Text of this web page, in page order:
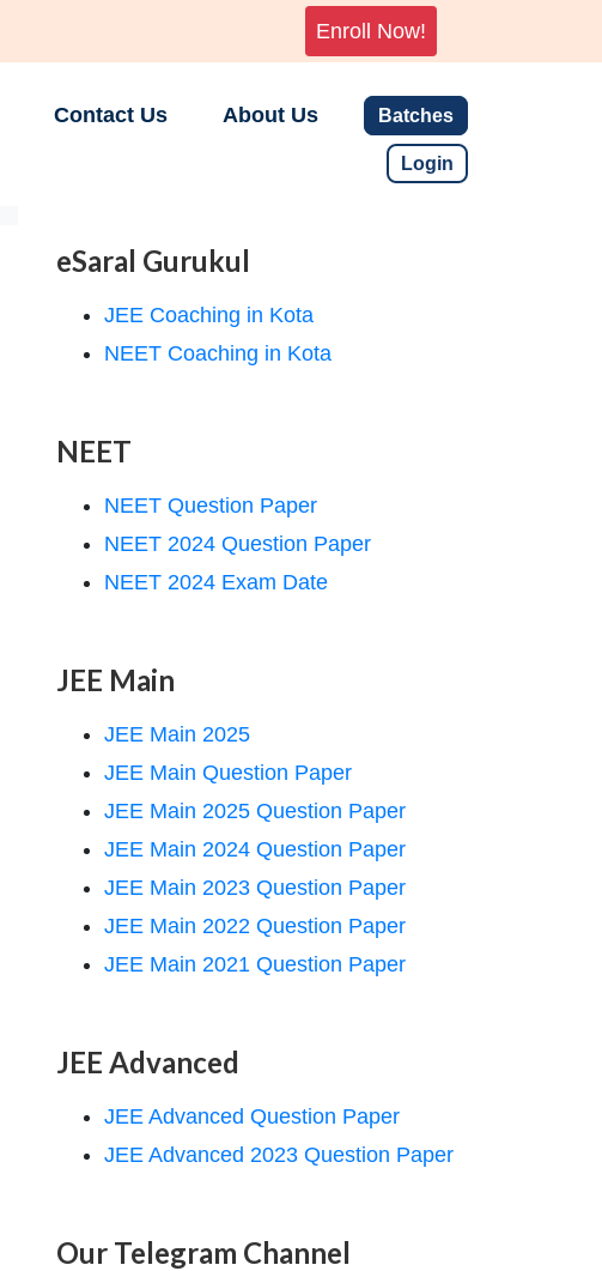
Enroll Now!
Contact Us About Us Batches
Login
eSaral Gurukul
JEE Coaching in Kota
NEET Coaching in Kota
NEET
NEET Question Paper
NEET 2024 Question Paper
NEET 2024 Exam Date
JEE Main
JEE Main 2025
JEE Main Question Paper
JEE Main 2025 Question Paper
JEE Main 2024 Question Paper
JEE Main 2023 Question Paper
JEE Main 2022 Question Paper
JEE Main 2021 Question Paper
JEE Advanced
JEE Advanced Question Paper
JEE Advanced 2023 Question Paper
Our Telegram Channel